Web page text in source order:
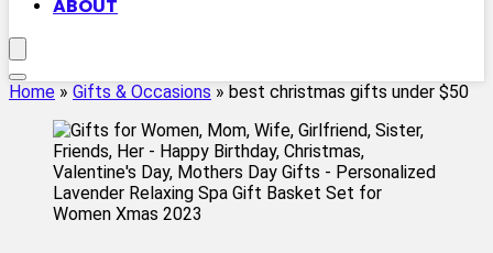
ABOUT
Home » Gifts & Occasions » best christmas gifts under $50